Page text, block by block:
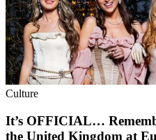
Culture
It’s OFFICIAL…
the United Kingdom at